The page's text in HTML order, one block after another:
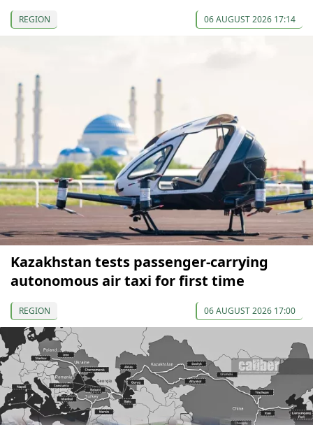
REGION 06 AUGUST 2026 17:14
Kazakhstan tests passenger-carrying
autonomous air taxi for first time
REGION 06 AUGUST 2026 17:00